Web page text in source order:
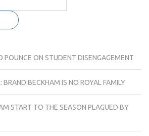
POUNCE ON STUDENT DISENGAGEMENT
BRAND BECKHAM IS NO ROYAL FAMILY
START TO THE SEASON PLAGUED BY